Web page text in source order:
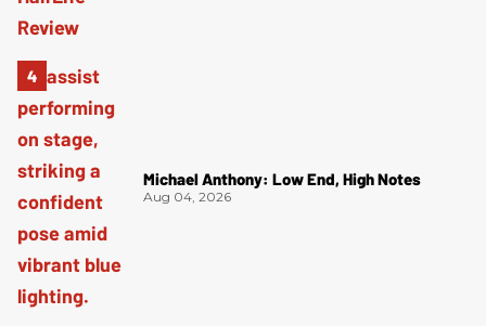
Michael Anthony: Low End, High Notes
Aug 04, 2026